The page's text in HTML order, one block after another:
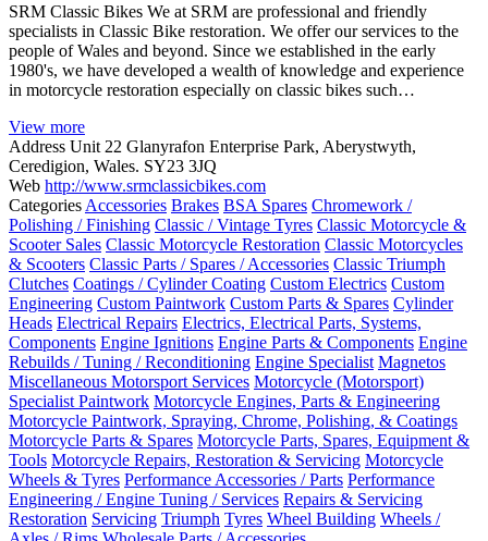
SRM Classic Bikes We at SRM are professional and friendly
specialists in Classic Bike restoration. We offer our services to the
people of Wales and beyond. Since we established in the early
1980's, we have developed a wealth of knowledge and experience
in motorcycle restoration especially on classic bikes such…
View more
Address Unit 22 Glanyrafon Enterprise Park, Aberystwyth,
Ceredigion, Wales. SY23 3JQ
Web http://www.srmclassicbikes.com
Categories Accessories Brakes BSA Spares Chromework /
Polishing / Finishing Classic / Vintage Tyres Classic Motorcycle &
Scooter Sales Classic Motorcycle Restoration Classic Motorcycles
& Scooters Classic Parts / Spares / Accessories Classic Triumph
Clutches Coatings / Cylinder Coating Custom Electrics Custom
Engineering Custom Paintwork Custom Parts & Spares Cylinder
Heads Electrical Repairs Electrics, Electrical Parts, Systems,
Components Engine Ignitions Engine Parts & Components Engine
Rebuilds / Tuning / Reconditioning Engine Specialist Magnetos
Miscellaneous Motorsport Services Motorcycle (Motorsport)
Specialist Paintwork Motorcycle Engines, Parts & Engineering
Motorcycle Paintwork, Spraying, Chrome, Polishing, & Coatings
Motorcycle Parts & Spares Motorcycle Parts, Spares, Equipment &
Tools Motorcycle Repairs, Restoration & Servicing Motorcycle
Wheels & Tyres Performance Accessories / Parts Performance
Engineering / Engine Tuning / Services Repairs & Servicing
Restoration Servicing Triumph Tyres Wheel Building Wheels /